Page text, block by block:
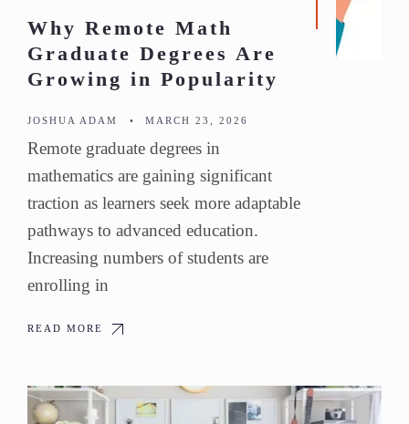
Why Remote Math
Graduate Degrees Are
Growing in Popularity
JOSHUA ADAM • MARCH 23, 2026
Remote graduate degrees in
mathematics are gaining significant
traction as learners seek more adaptable
pathways to advanced education.
Increasing numbers of students are
enrolling in
READ MORE